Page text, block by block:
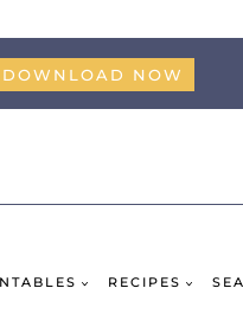
DOWNLOAD NOW
RECIPES